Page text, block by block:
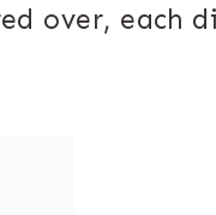
over, each